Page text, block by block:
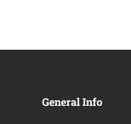
General Info